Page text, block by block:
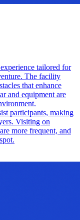
tailored for
The facility
that enhance
and equipment are
participants, making
Visiting on
more frequent, and